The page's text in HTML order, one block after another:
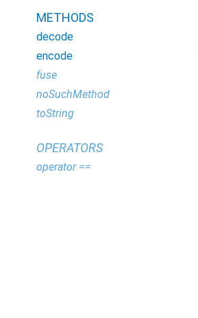
METHODS
decode
encode
fuse
noSuchMethod
toString
OPERATORS
operator ==